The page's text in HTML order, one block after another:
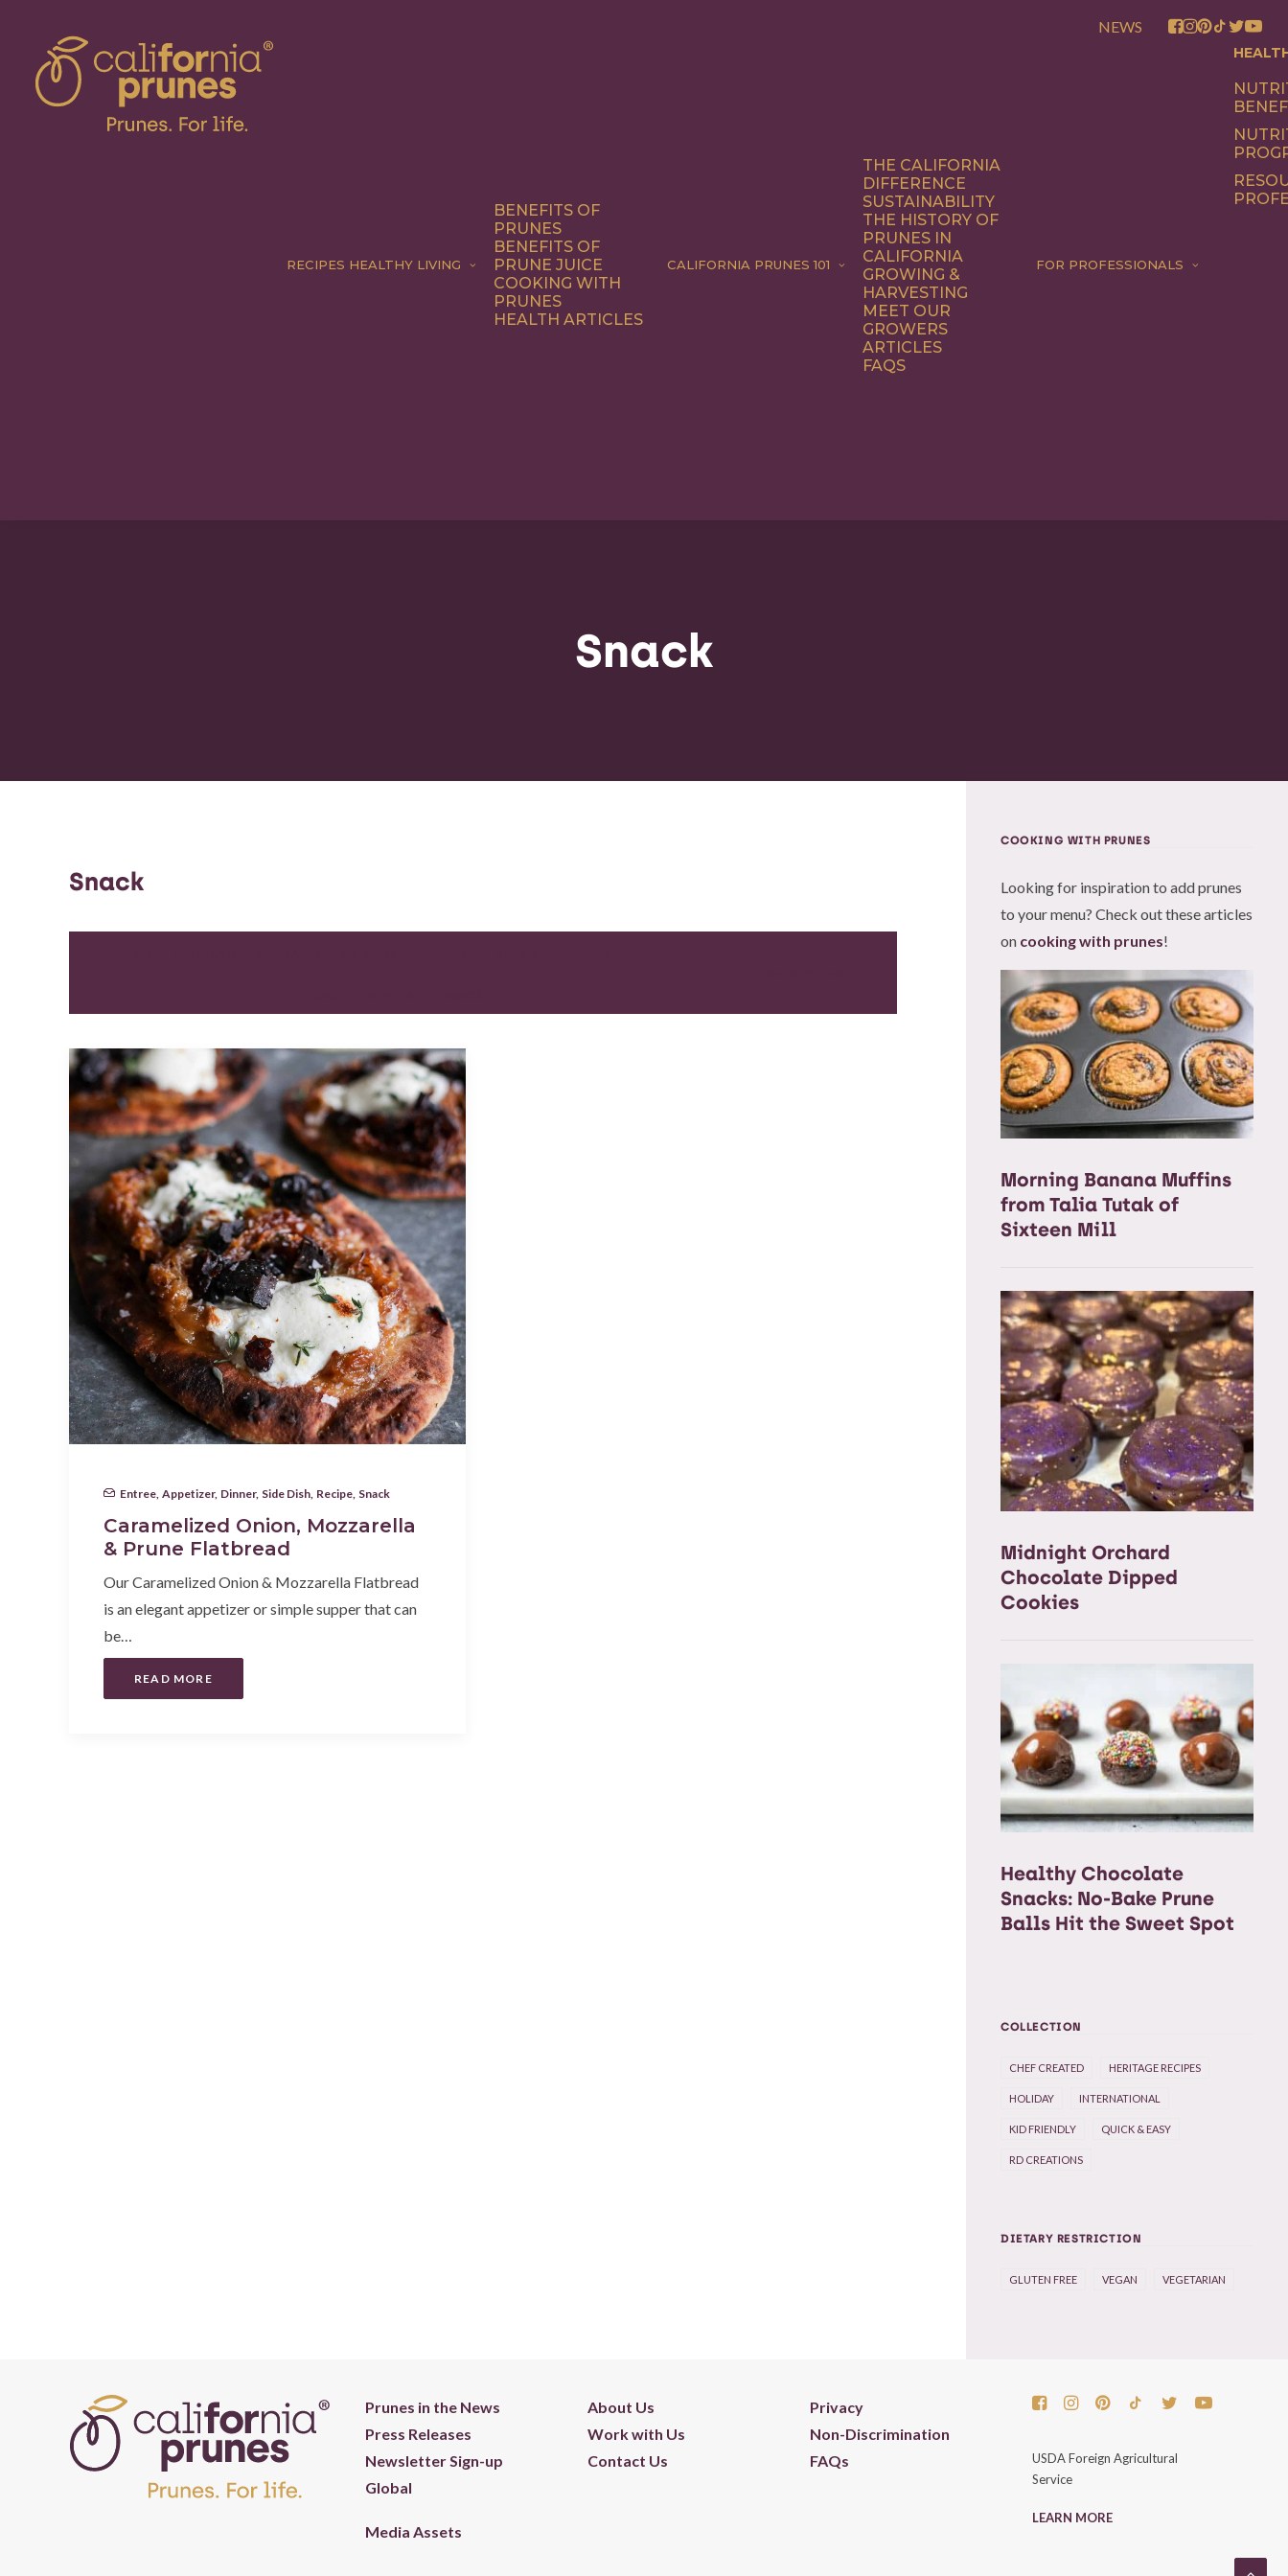
NEWS
RECIPES HEALTHY LIVING
BENEFITS OF
PRUNES
BENEFITS OF
PRUNE JUICE
COOKING WITH
PRUNES
HEALTH ARTICLES
CALIFORNIA PRUNES 101
THE CALIFORNIA
DIFFERENCE
SUSTAINABILITY
THE HISTORY OF
PRUNES IN
CALIFORNIA
GROWING &
HARVESTING
MEET OUR
GROWERS
ARTICLES
FAQS
FOR PROFESSIONALS
Snack
Snack
Entree, Appetizer, Dinner, Side Dish, Recipe, Snack
Caramelized Onion, Mozzarella
& Prune Flatbread
Our Caramelized Onion & Mozzarella Flatbread
is an elegant appetizer or simple supper that can
be…
READ MORE
COOKING WITH PRUNES
Looking for inspiration to add prunes
to your menu? Check out these articles
on cooking with prunes!
Morning Banana Muffins
from Talia Tutak of
Sixteen Mill
Midnight Orchard
Chocolate Dipped
Cookies
Healthy Chocolate
Snacks: No-Bake Prune
Balls Hit the Sweet Spot
COLLECTION
CHEF CREATED HERITAGE RECIPES
HOLIDAY INTERNATIONAL
KID FRIENDLY QUICK & EASY
RD CREATIONS
DIETARY RESTRICTION
GLUTEN FREE VEGAN VEGETARIAN
Prunes in the News
Press Releases
Newsletter Sign-up
Global
Media Assets
About Us
Work with Us
Contact Us
Privacy
Non-Discrimination
FAQs
USDA Foreign Agricultural
Service
LEARN MORE